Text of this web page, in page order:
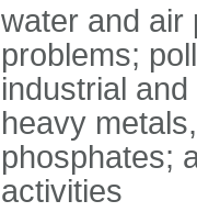
water and air
problems;
industrial
heavy
phosphates;
activities